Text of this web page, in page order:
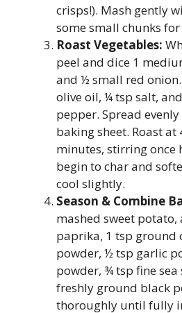
crisps!). Mash gently
some small chunks
Roast Vegetables:
peel and dice 1
and ½ small red
olive oil, ¼ tsp salt,
pepper. Spread
baking sheet. Roast at
minutes, stirring once
begin to char and
cool slightly.
Season & Combine
mashed sweet
paprika, 1 tsp ground
powder, ½ tsp garlic
powder, ¾ tsp fine
freshly ground black
thoroughly until fully